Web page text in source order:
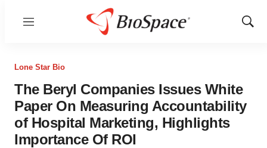
Menu
Show
Lone Star Bio
The Beryl Companies Issues White
Paper On Measuring Accountability
of Hospital Marketing, Highlights
Importance Of ROI